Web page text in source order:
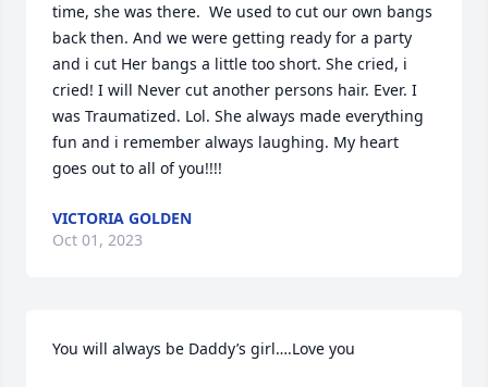
time, she was there.  We used to cut our own bangs
back then. And we were getting ready for a party
and i cut Her bangs a little too short. She cried, i
cried! I will Never cut another persons hair. Ever. I
was Traumatized. Lol. She always made everything
fun and i remember always laughing. My heart
goes out to all of you!!!!
VICTORIA GOLDEN
Oct 01, 2023
You will always be Daddy’s girl….Love you